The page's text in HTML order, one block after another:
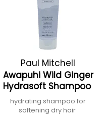
Paul Mitchell
Awapuhi Wild Ginger
Hydrasoft Shampoo
hydrating shampoo for
softening dry hair